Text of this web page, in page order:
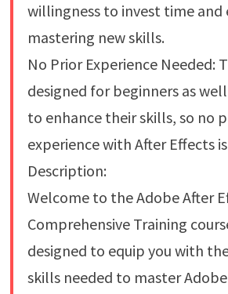
willingness to invest time
mastering new skills.
No Prior Experience Needed:
designed for beginners as
to enhance their skills, so no
experience with After Effects
Description:
Welcome to the Adobe After
Comprehensive Training
designed to equip you with
skills needed to master